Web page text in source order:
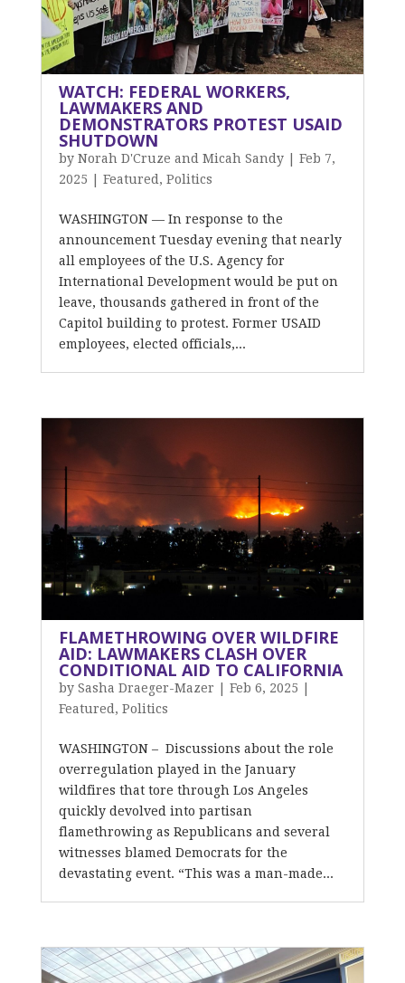
WATCH: FEDERAL WORKERS,
LAWMAKERS AND
DEMONSTRATORS PROTEST USAID
SHUTDOWN
by Norah D'Cruze and Micah Sandy| Feb 7,
2025
Featured , Politics
WASHINGTON — In response to the
announcement Tuesday evening that nearly
all employees of the U.S. Agency for
International Development would be put on
leave, thousands gathered in front of the
Capitol building to protest. Former USAID
employees, elected officials,...
FLAMETHROWING OVER WILDFIRE
AID: LAWMAKERS CLASH OVER
CONDITIONAL AID TO CALIFORNIA
by Sasha Draeger-Mazer Feb 6, 2025
Featured , Politics
WASHINGTON – Discussions about the role
overregulation played in the January
wildfires that tore through Los Angeles
quickly devolved into partisan
flamethrowing as Republicans and several
witnesses blamed Democrats for the
devastating event. “This was a man-made...